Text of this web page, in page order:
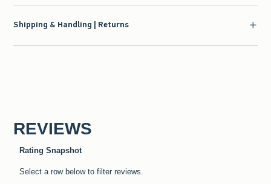
Shipping & Handling | Returns